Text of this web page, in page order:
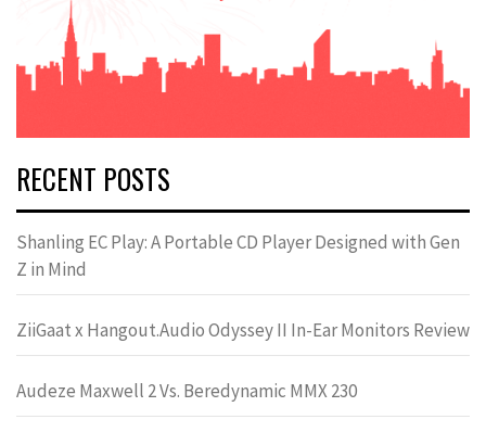
RECENT POSTS
Shanling EC Play: A Portable CD Player Designed with Gen
Z in Mind
ZiiGaat x Hangout.Audio Odyssey II In-Ear Monitors Review
Audeze Maxwell 2 Vs. Beredynamic MMX 230